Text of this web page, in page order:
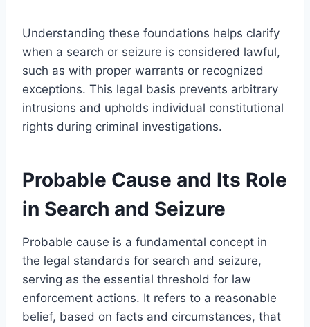
Understanding these foundations helps clarify
when a search or seizure is considered lawful,
such as with proper warrants or recognized
exceptions. This legal basis prevents arbitrary
intrusions and upholds individual constitutional
rights during criminal investigations.
Probable Cause and Its Role
in Search and Seizure
Probable cause is a fundamental concept in
the legal standards for search and seizure,
serving as the essential threshold for law
enforcement actions. It refers to a reasonable
belief, based on facts and circumstances, that